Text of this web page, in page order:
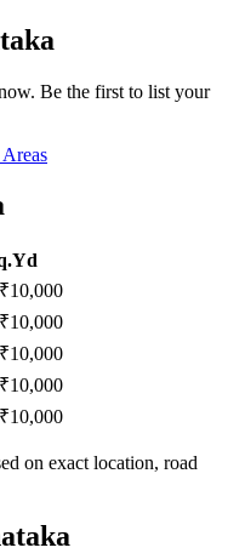
Be the first to list your
10,000
10,000
10,000
10,000
10,000
on exact location, road